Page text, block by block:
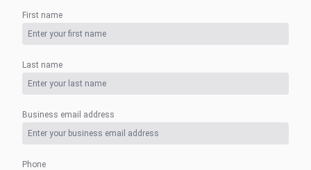
First name
Last name
Business email address
Phone